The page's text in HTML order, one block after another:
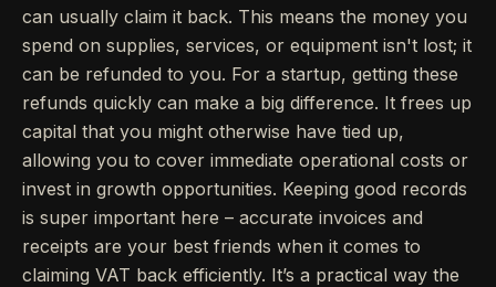
can usually claim it back. This means the money you
spend on supplies, services, or equipment isn't lost; it
can be refunded to you. For a startup, getting these
refunds quickly can make a big difference. It frees up
capital that you might otherwise have tied up,
allowing you to cover immediate operational costs or
invest in growth opportunities. Keeping good records
is super important here – accurate invoices and
receipts are your best friends when it comes to
claiming VAT back efficiently. It’s a practical way the